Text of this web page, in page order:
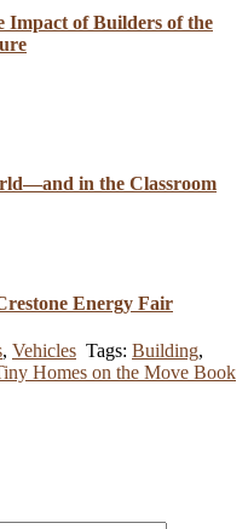
Impact of Builders of the
in the Classroom
Energy Fair
, Vehicles Tags: Building,
Homes on the Move Book